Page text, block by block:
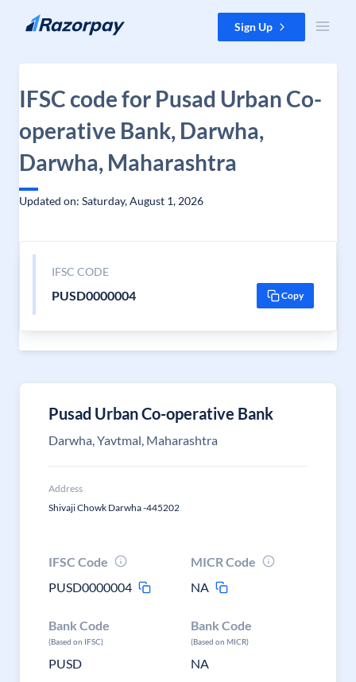
Skip to content Sign Up
IFSC code for Pusad Urban Co-
operative Bank, Darwha,
Darwha, Maharashtra
Updated on: Saturday, August 1, 2026
IFSC CODE
PUSD0000004 Copy
Pusad Urban Co-operative Bank
Darwha, Yavtmal, Maharashtra
Address
Shivaji Chowk Darwha -445202
IFSC Code
PUSD0000004
MICR Code
NA
Bank Code
(Based on IFSC)
PUSD
Bank Code
(Based on MICR)
NA